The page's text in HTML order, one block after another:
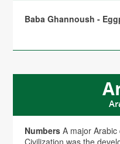
Baba Ghannoush -
Numbers A major